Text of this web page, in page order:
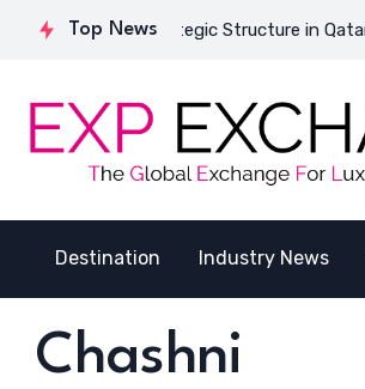
Top News
Its Strategic Structure in Qatar
Destination Industry News
Chashni